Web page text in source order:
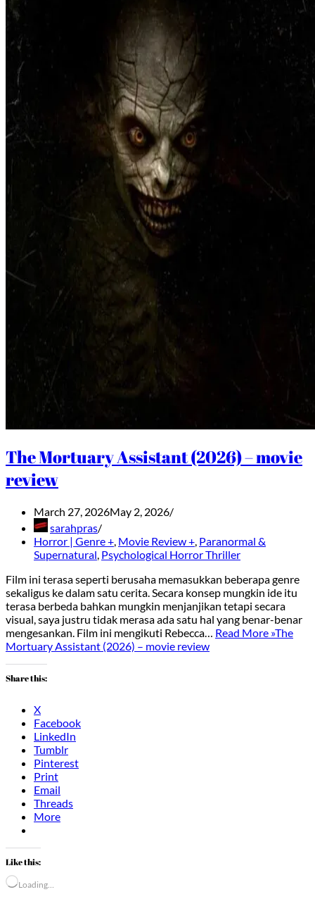
The Mortuary Assistant (2026) – movie
review
March 27, 2026May 2, 2026
sarahpras
Horror | Genre + Movie Review + Paranormal &
Supernatural Psychological Horror Thriller
Film ini terasa seperti berusaha memasukkan beberapa genre
sekaligus ke dalam satu cerita. Secara konsep mungkin ide itu
terasa berbeda bahkan mungkin menjanjikan tetapi secara
visual, saya justru tidak merasa ada satu hal yang benar-benar
mengesankan. Film ini mengikuti Rebecca… Read More »The
Mortuary Assistant (2026) – movie review
Share this:
X
Facebook
LinkedIn
Tumblr
Pinterest
Print
Email
Threads
More
Like this:
Loading…